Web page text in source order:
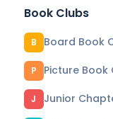
Book Clubs
B Board Book
P Picture Book
J Junior